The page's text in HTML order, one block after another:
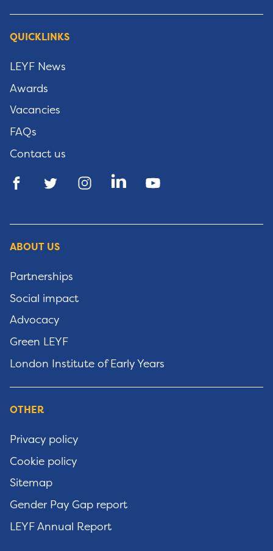
QUICKLINKS
LEYF News
Awards
Vacancies
FAQs
Contact us
ABOUT US
Partnerships
Social impact
Advocacy
Green LEYF
London Institute of Early Years
OTHER
Privacy policy
Cookie policy
Sitemap
Gender Pay Gap report
LEYF Annual Report